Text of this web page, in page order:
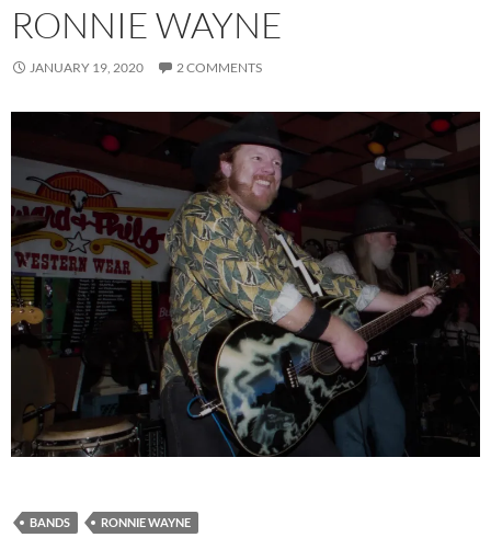
RONNIE WAYNE
JANUARY 19, 2020 2 COMMENTS
BANDS RONNIE WAYNE